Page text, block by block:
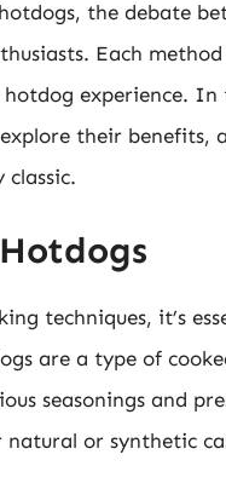
the debate
Each
experience. In
their benefits,
techniques, it’s
are a type of
seasonings and
or synthetic